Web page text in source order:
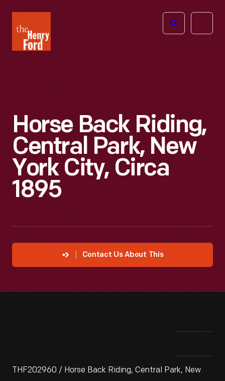
Henry
Ford
Open
Horse Back Riding,
Central Park, New
York City, Circa
1895
Contact Us About This
THF202960 / Horse Back Riding, Central Park, New